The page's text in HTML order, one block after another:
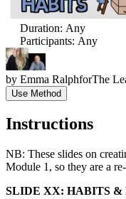
Duration: Any
Participants: Any
by Emma RalphforThe
Use Method
Instructions
NB: These slides on
Module 1, so they are a
SLIDE XX: HABITS &